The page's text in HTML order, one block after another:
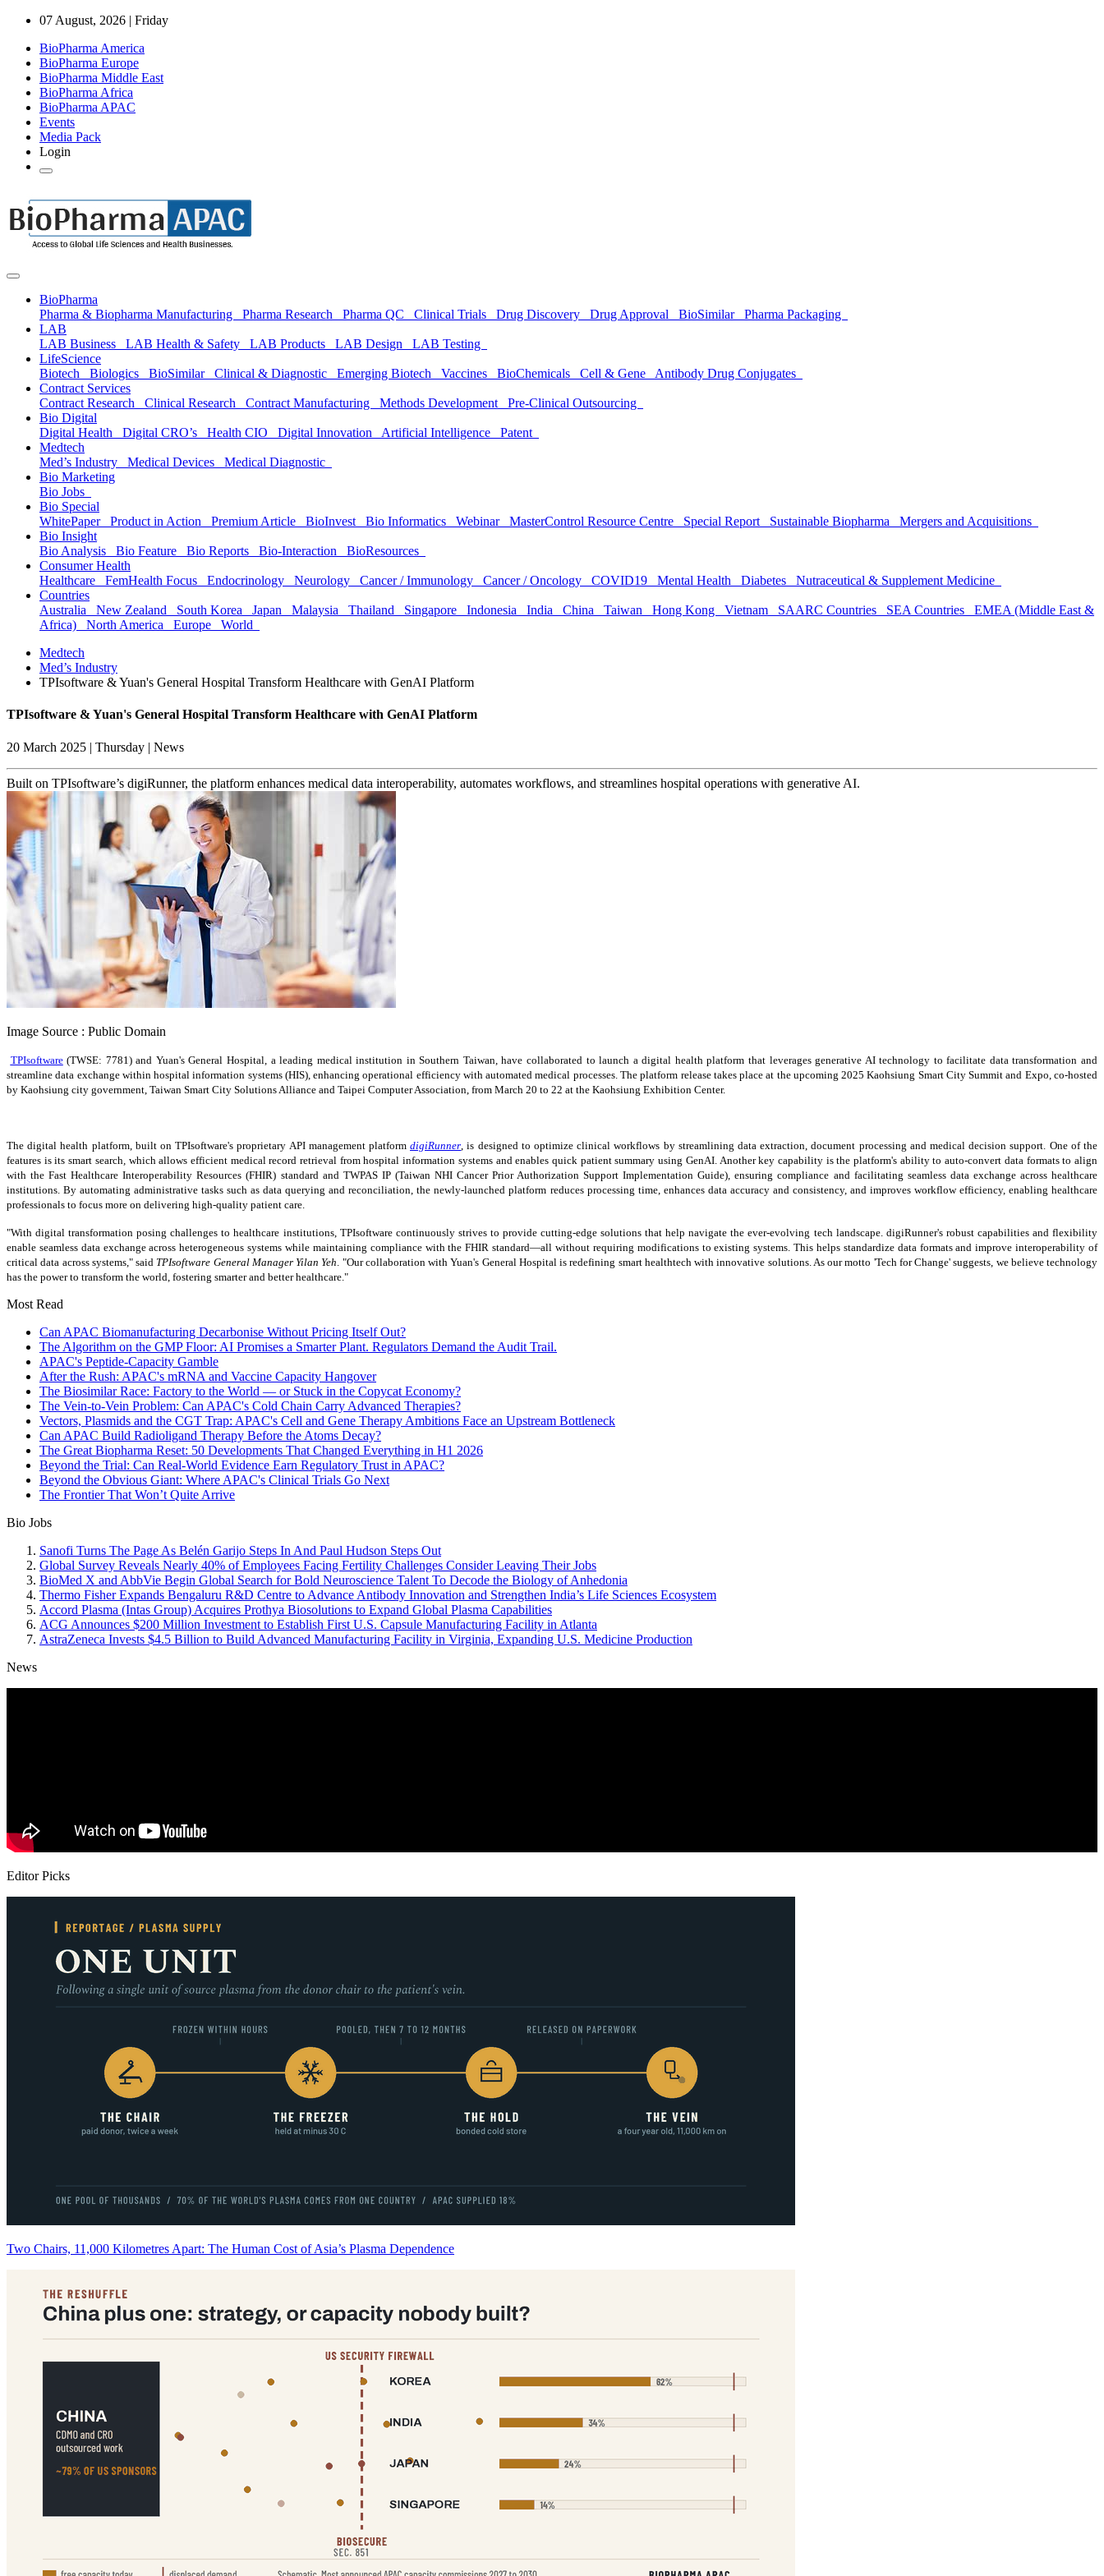
07 August, 2026 | Friday
BioPharma America
BioPharma Europe
BioPharma Middle East
BioPharma Africa
BioPharma APAC
Events
Media Pack
Login
BioPharma
Pharma & Biopharma Manufacturing Pharma Research Pharma QC Clinical Trials Drug Discovery Drug Approval BioSimilar Pharma Packaging
LAB
LAB Business LAB Health & Safety LAB Products LAB Design LAB Testing
LifeScience
Biotech Biologics BioSimilar Clinical & Diagnostic Emerging Biotech Vaccines BioChemicals Cell & Gene Antibody Drug Conjugates
Contract Services
Contract Research Clinical Research Contract Manufacturing Methods Development Pre-Clinical Outsourcing
Bio Digital
Digital Health Digital CRO’s Health CIO Digital Innovation Artificial Intelligence Patent
Medtech
Med’s Industry Medical Devices Medical Diagnostic
Bio Marketing
Bio Jobs
Bio Special
WhitePaper Product in Action Premium Article BioInvest Bio Informatics Webinar MasterControl Resource Centre Special Report Sustainable Biopharma Mergers and Acquisitions
Bio Insight
Bio Analysis Bio Feature Bio Reports Bio-Interaction BioResources
Consumer Health
Healthcare FemHealth Focus Endocrinology Neurology Cancer / Immunology Cancer / Oncology COVID19 Mental Health Diabetes Nutraceutical & Supplement Medicine
Countries
Australia New Zealand South Korea Japan Malaysia Thailand Singapore Indonesia India China Taiwan Hong Kong Vietnam SAARC Countries SEA Countries EMEA (Middle East &
Africa) North America Europe World
Medtech
Med’s Industry
TPIsoftware & Yuan's General Hospital Transform Healthcare with GenAI Platform
TPIsoftware & Yuan's General Hospital Transform Healthcare with GenAI Platform
20 March 2025 | Thursday | News
Built on TPIsoftware’s digiRunner, the platform enhances medical data interoperability, automates workflows, and streamlines hospital operations with generative AI.
Image Source : Public Domain
TPIsoftware(TWSE: 7781) and Yuan's General Hospital, a leading medical institution inSouthern Taiwan , have collaborated to launch a digital health platform that leverages generative AI technology to facilitate data transformation and
streamline data exchange within hospital information systems (HIS), enhancing operational efficiency with automated medical processes. The platform release takes place at the upcoming 2025 Kaohsiung Smart City Summit and Expo, co-hosted
by Kaohsiung city government, Taiwan Smart City Solutions Alliance and Taipei Computer Association, from March 20 to 22 at the Kaohsiung Exhibition Center.
The digital health platform, built on TPIsoftware's proprietary API management platformdigiRunner , is designed to optimize clinical workflows by streamlining data extraction, document processing and medical decision support. One of the
features is its smart search which allows efficient medical record retrieval from hospital information systems and enables quick patient summary using GenAI. Another key capability is the platform's ability to auto-convert data formats to align
with the Fast Healthcare Interoperability Resources (FHIR) standard and TWPAS IP (Taiwan NHI Cancer Prior Authorization Support Implementation Guide), ensuring compliance and facilitating seamless data exchange across healthcare
institutions. By automating administrative tasks such as data querying and reconciliation, the newly-launched platform reduces processing time, enhances data accuracy and consistency, and improves workflow efficiency, enabling healthcare
professionals to focus more on delivering high-quality patient care.
"With digital transformation posing challenges to healthcare institutions, TPIsoftware continuously strives to provide cutting-edge solutions that help navigate the ever-evolving tech landscape. digiRunner's robust capabilities and flexibility
enable seamless data exchange across heterogeneous systems while maintaining compliance with the FHIR standard—all without requiring modifications to existing systems. This helps standardize data formats and improve interoperability of
critical data across systems," said TPIsoftware General Manager Yilan Yeh . "Our collaboration with Yuan's General Hospital is redefining smart healthtech with innovative solutions. As our motto 'Tech for Change' suggests, we believe technology
has the power to transform the world, fostering smarter and better healthcare."
Most Read
Can APAC Biomanufacturing Decarbonise Without Pricing Itself Out?
The Algorithm on the GMP Floor: AI Promises a Smarter Plant. Regulators Demand the Audit Trail.
APAC's Peptide-Capacity Gamble
After the Rush: APAC's mRNA and Vaccine Capacity Hangover
The Biosimilar Race: Factory to the World — or Stuck in the Copycat Economy?
The Vein-to-Vein Problem: Can APAC's Cold Chain Carry Advanced Therapies?
Vectors, Plasmids and the CGT Trap: APAC's Cell and Gene Therapy Ambitions Face an Upstream Bottleneck
Can APAC Build Radioligand Therapy Before the Atoms Decay?
The Great Biopharma Reset: 50 Developments That Changed Everything in H1 2026
Beyond the Trial: Can Real-World Evidence Earn Regulatory Trust in APAC?
Beyond the Obvious Giant: Where APAC's Clinical Trials Go Next
The Frontier That Won’t Quite Arrive
Bio Jobs
Sanofi Turns The Page As Belén Garijo Steps In And Paul Hudson Steps Out
Global Survey Reveals Nearly 40% of Employees Facing Fertility Challenges Consider Leaving Their Jobs
BioMed X and AbbVie Begin Global Search for Bold Neuroscience Talent To Decode the Biology of Anhedonia
Thermo Fisher Expands Bengaluru R&D Centre to Advance Antibody Innovation and Strengthen India’s Life Sciences Ecosystem
Accord Plasma (Intas Group) Acquires Prothya Biosolutions to Expand Global Plasma Capabilities
ACG Announces $200 Million Investment to Establish First U.S. Capsule Manufacturing Facility in Atlanta
AstraZeneca Invests $4.5 Billion to Build Advanced Manufacturing Facility in Virginia, Expanding U.S. Medicine Production
News
Editor Picks
Two Chairs, 11,000 Kilometres Apart: The Human Cost of Asia’s Plasma Dependence